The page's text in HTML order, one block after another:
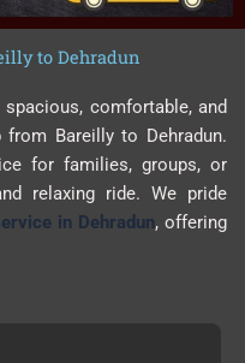
to Dehradun
spacious, comfortable, and
Bareilly to Dehradun.
for families, groups, or
relaxing ride. We pride
in Dehradun, offering